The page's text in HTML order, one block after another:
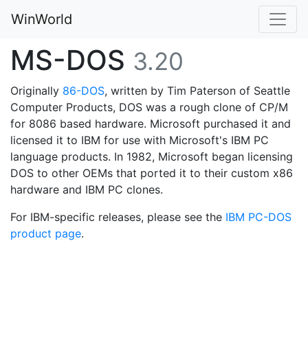
WinWorld
MS-DOS 3.20
Originally 86-DOS, written by Tim Paterson of Seattle
Computer Products, DOS was a rough clone of CP/M
for 8086 based hardware. Microsoft purchased it and
licensed it to IBM for use with Microsoft's IBM PC
language products. In 1982, Microsoft began licensing
DOS to other OEMs that ported it to their custom x86
hardware and IBM PC clones.
For IBM-specific releases, please see the IBM PC-DOS
product page.